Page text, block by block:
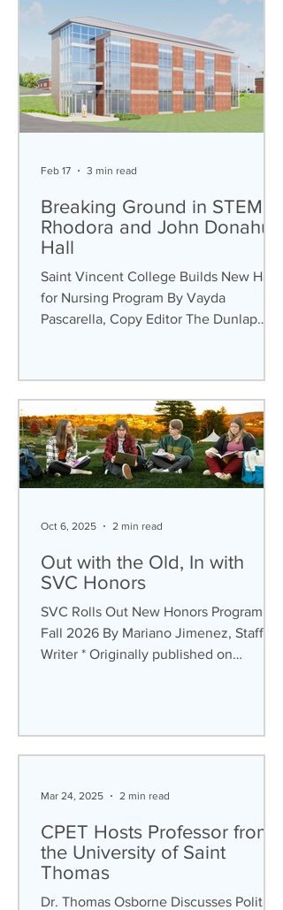
the crowning of the Homecoming
Queen and King, and this year was no
different. At halftime during the game
against Case Western Reserve on
Saturday, Oct. 4th,
Breaking Ground in STEM:
Rhodora and John Donahue
Hall
Saint Vincent College Builds New Hall
for Nursing Program By Vayda
Pascarella, Copy Editor The Dunlap
Vincent College (SVC). In April 2024, it
was announced that the Rhodora and
John Donahue Hall would be built to
serve as the home for the Department
of Nursing Program. In mid-September,
students noticed that the area
was blocked off, as this would be the
constructi
Feb 17 3 min read
Out with the Old, In with
SVC Honors
SVC Rolls Out New Honors Program for
Fall 2026 By Mariano Jimenez, Staff
Writer * Originally published on
been comprised of the Aurelius
Scholars, Benedictine Leadership
Scholars, and STEP Scholars programs.
Even though the six programs were
different in terms of scope and focus,
they all functioned as a community.
Oct 6, 2025 2 min read
CPET Hosts Professor from
the University of Saint
Thomas
Dr. Thomas Osborne Discusses Political
Mar 24, 2025 2 min read